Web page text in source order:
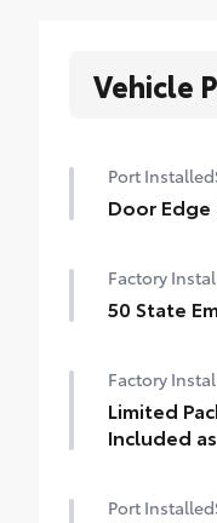
Vehicle
Port Installed
Door Edge
chipped
finishing
•
contours
• Blend
Factory
50 State
Factory
Limited
Included
Standard
Port Installed